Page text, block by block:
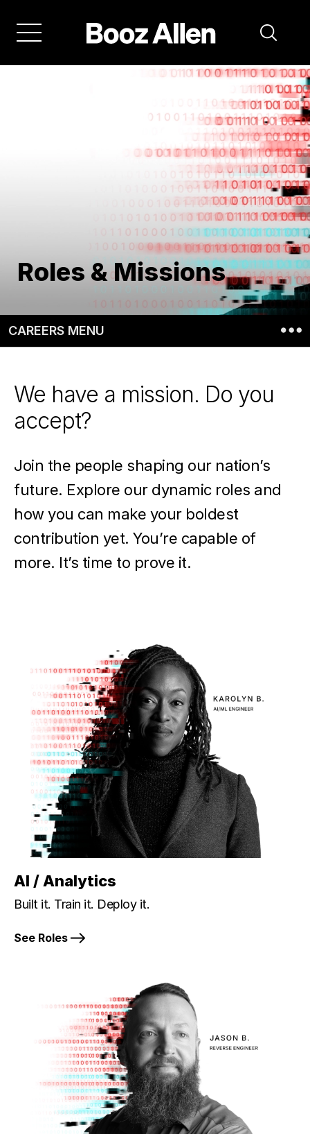
main
navigation
Roles & Missions
CAREERS MENU
We have a mission. Do you
accept?
Join the people shaping our nation’s
future. Explore our dynamic roles and
how you can make your boldest
contribution yet. You’re capable of
more. It’s time to prove it.
AI / Analytics
Built it. Train it. Deploy it.
See Roles